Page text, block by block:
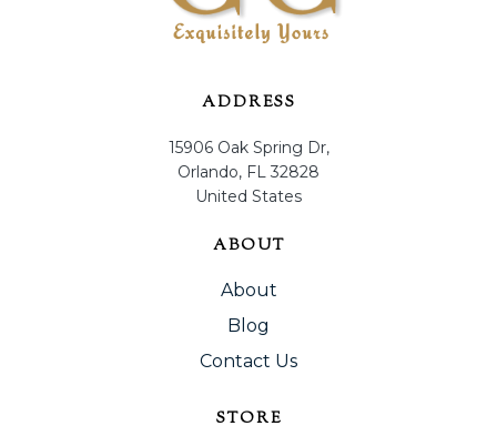
ADDRESS
15906 Oak Spring Dr,
Orlando, FL 32828
United States
ABOUT
About
Blog
Contact Us
STORE